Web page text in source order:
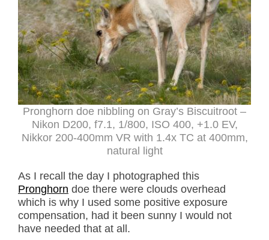
Pronghorn doe nibbling on Gray’s Biscuitroot –
Nikon D200, f7.1, 1/800, ISO 400, +1.0 EV,
Nikkor 200-400mm VR with 1.4x TC at 400mm,
natural light
As I recall the day I photographed this
Pronghorn doe there were clouds overhead
which is why I used some positive exposure
compensation, had it been sunny I would not
have needed that at all.